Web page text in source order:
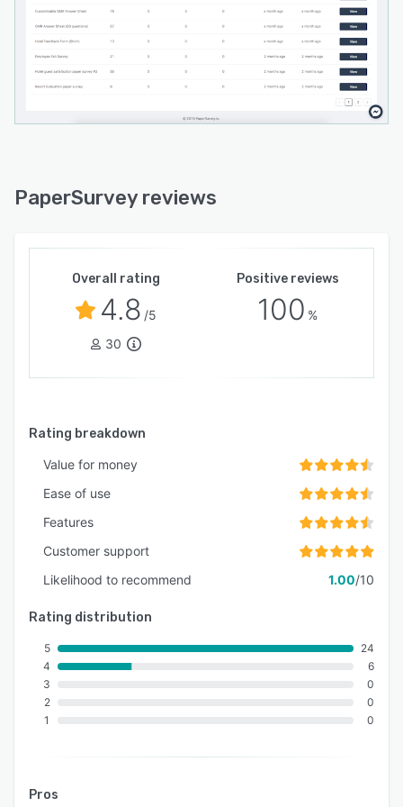
PaperSurvey reviews
Overall rating
4.8 /5
30
Positive reviews
100 %
Rating breakdown
Value for money
Ease of use
Features
Customer support
Likelihood to recommend
1.00/10
Rating distribution
5
4
3
2
1
24
6
0
0
0
Pros